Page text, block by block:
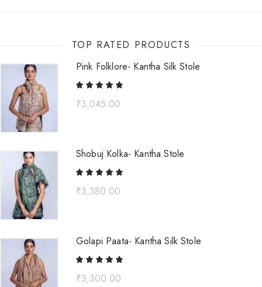
TOP RATED PRODUCTS
Pink Folklore- Kantha Silk Stole
₹3,045.00
Shobuj Kolka- Kantha Stole
₹3,380.00
Golapi Paata- Kantha Silk Stole
₹3,300.00